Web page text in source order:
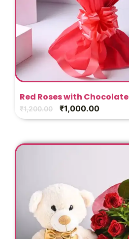
Red Roses with Chocolate
₹1,200.00 ₹1,000.00